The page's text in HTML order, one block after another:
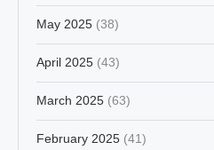
May 2025 (38)
April 2025 (43)
March 2025 (63)
February 2025 (41)